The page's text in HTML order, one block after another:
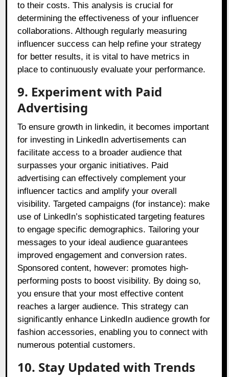
to their costs. This analysis is crucial for
determining the effectiveness of your influencer
collaborations. Although regularly measuring
influencer success can help refine your strategy
for better results, it is vital to have metrics in
place to continuously evaluate your performance.
9. Experiment with Paid
Advertising
To ensure growth in linkedin, it becomes important
for investing in LinkedIn advertisements can
facilitate access to a broader audience that
surpasses your organic initiatives. Paid
advertising can effectively complement your
influencer tactics and amplify your overall
visibility. Targeted campaigns (for instance): make
use of LinkedIn’s sophisticated targeting features
to engage specific demographics. Tailoring your
messages to your ideal audience guarantees
improved engagement and conversion rates.
Sponsored content, however: promotes high-
performing posts to boost visibility. By doing so,
you ensure that your most effective content
reaches a larger audience. This strategy can
significantly enhance LinkedIn audience growth for
fashion accessories, enabling you to connect with
numerous potential customers.
10. Stay Updated with Trends